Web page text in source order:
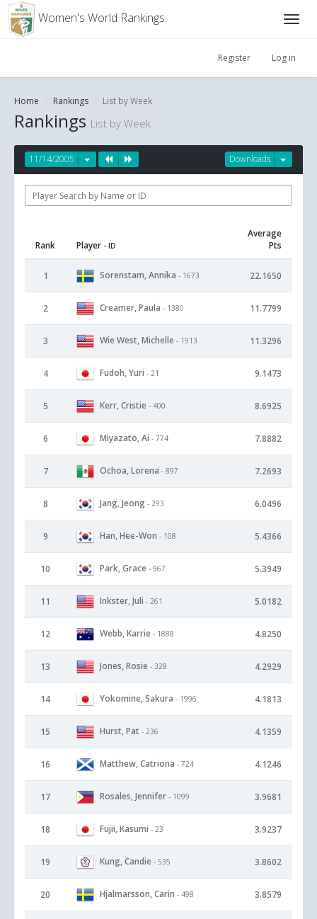
Women's World Rankings
Register Log in
Home Rankings List by Week
Rankings List by Week
Downloads
11/14/2005
Rank Player - ID
Average
Pts
1 Sorenstam, Annika - 1673 22.1650
2 Creamer, Paula - 1380 11.7799
3 Wie West, Michelle - 1913 11.3296
4 Fudoh, Yuri - 21 9.1473
5 Kerr, Cristie - 400 8.6925
6 Miyazato, Ai - 774 7.8882
7 Ochoa, Lorena - 897 7.2693
8 Jang, Jeong - 293 6.0496
9 Han, Hee-Won - 108 5.4366
10 Park, Grace - 967 5.3949
11 Inkster, Juli - 261 5.0182
12 Webb, Karrie - 1888 4.8250
13 Jones, Rosie - 328 4.2929
14 Yokomine, Sakura - 1996 4.1813
15 Hurst, Pat - 236 4.1359
16 Matthew, Catriona - 724 4.1246
17 Rosales, Jennifer - 1099 3.9681
18 Fujii, Kasumi - 23 3.9237
19 Kung, Candie - 535 3.8602
20 Hjalmarsson, Carin - 498 3.8579